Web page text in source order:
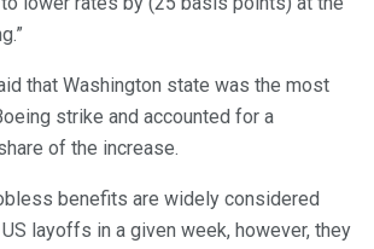
that Washington state was the most
strike and accounted for a
of the increase.
benefits are widely considered
layoffs in a given week, however, they